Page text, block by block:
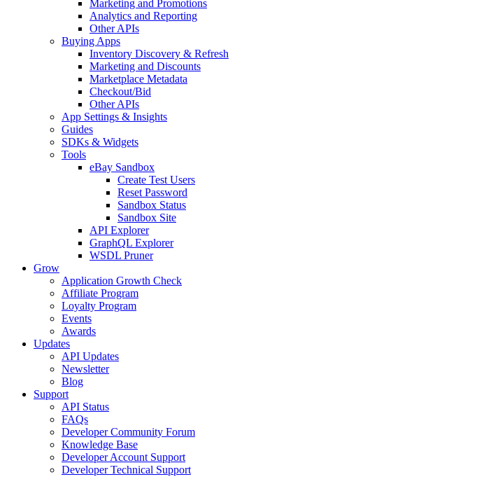
Marketing and Promotions
Analytics and Reporting
Other APIs
Buying Apps
Inventory Discovery & Refresh
Marketing and Discounts
Marketplace Metadata
Checkout/Bid
Other APIs
App Settings & Insights
Guides
SDKs & Widgets
Tools
eBay Sandbox
Create Test Users
Reset Password
Sandbox Status
Sandbox Site
API Explorer
GraphQL Explorer
WSDL Pruner
Grow
Application Growth Check
Affiliate Program
Loyalty Program
Events
Awards
Updates
API Updates
Newsletter
Blog
Support
API Status
FAQs
Developer Community Forum
Knowledge Base
Developer Account Support
Developer Technical Support